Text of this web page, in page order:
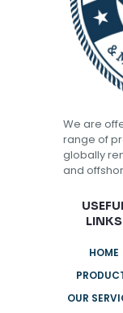
We are
range of
globally
and
LINKS
HOME
OUR